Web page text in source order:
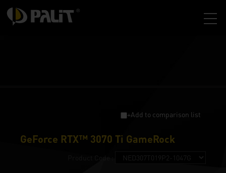
+Add to comparison list
GeForce RTX™ 3070 Ti GameRock